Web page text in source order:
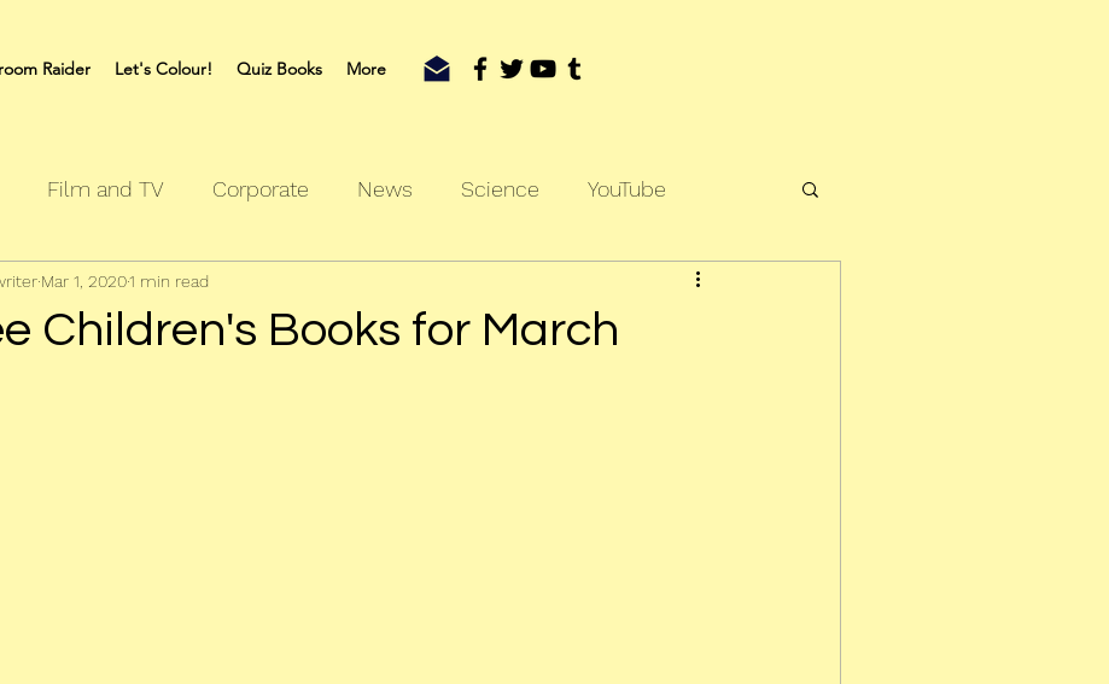
Raider Let's Colour! Quiz Books More
Film and TV Corporate News Science YouTube
Outdoors
Children's Books for March
Mar 1, 20201 min read